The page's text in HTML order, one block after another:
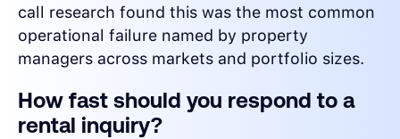
call research found this was the most common
operational failure named by property
managers across markets and portfolio sizes.
How fast should you respond to a
rental inquiry?